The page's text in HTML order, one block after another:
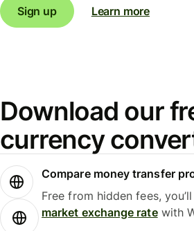
Sign up Learn more
Download our
currency
Compare money transfer
Free from hidden fees,
market exchange ratewith